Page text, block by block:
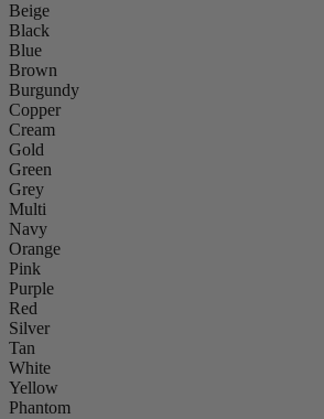
Beige
Black
Blue
Brown
Burgundy
Copper
Cream
Gold
Green
Grey
Multi
Navy
Orange
Pink
Purple
Red
Silver
Tan
White
Yellow
Phantom